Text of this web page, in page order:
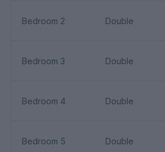
Bedroom 2 Double
Bedroom 3 Double
Bedroom 4 Double
Bedroom 5 Double